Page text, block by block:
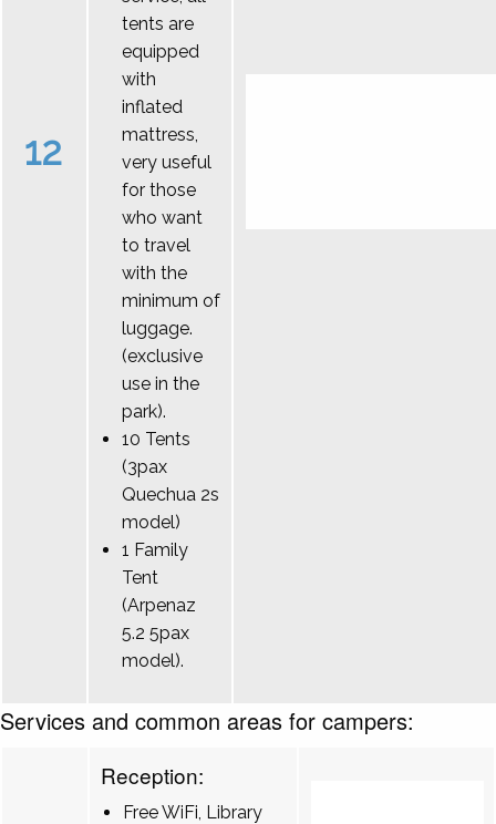
12
tents are
equipped
with
inflated
mattress,
very useful
for those
who want
to travel
with the
minimum of
luggage.
(exclusive
use in the
park).
10 Tents
(3pax
Quechua 2s
model)
1 Family
Tent
(Arpenaz
5.2 5pax
model).
Services and common areas for campers:
Reception:
Free WiFi, Library